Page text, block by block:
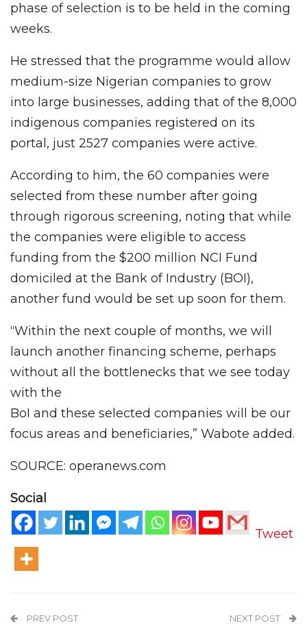
phase of selection is to be held in the coming
weeks.
He stressed that the programme would allow
medium-size Nigerian companies to grow
into large businesses, adding that of the 8,000
indigenous companies registered on its
portal, just 2527 companies were active.
According to him, the 60 companies were
selected from these number after going
through rigorous screening, noting that while
the companies were eligible to access
funding from the $200 million NCI Fund
domiciled at the Bank of Industry (BOI),
another fund would be set up soon for them.
“Within the next couple of months, we will
launch another financing scheme, perhaps
without all the bottlenecks that we see today
with the
BoI and these selected companies will be our
focus areas and beneficiaries,” Wabote added.
SOURCE: operanews.com
Social
Tweet
PREV POST NEXT POST